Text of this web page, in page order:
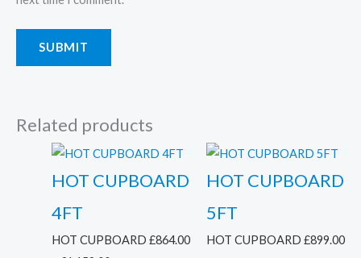
Related products
HOT CUPBOARD
4FT
HOT CUPBOARD £864.00
HOT CUPBOARD
5FT
HOT CUPBOARD £899.00